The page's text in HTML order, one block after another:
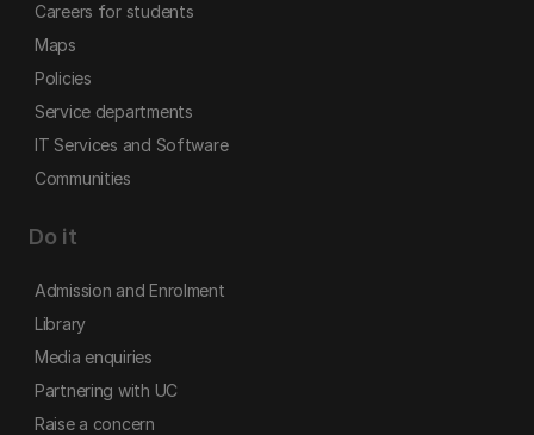
Careers for students
Maps
Policies
Service departments
IT Services and Software
Communities
Do it
Admission and Enrolment
Library
Media enquiries
Partnering with UC
Raise a concern